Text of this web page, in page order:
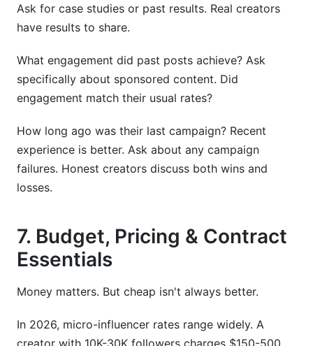
Ask for case studies or past results. Real creators
have results to share.
What engagement did past posts achieve? Ask
specifically about sponsored content. Did
engagement match their usual rates?
How long ago was their last campaign? Recent
experience is better. Ask about any campaign
failures. Honest creators discuss both wins and
losses.
7. Budget, Pricing & Contract
Essentials
Money matters. But cheap isn't always better.
In 2026, micro-influencer rates range widely. A
creator with 10K-30K followers charges $150-500